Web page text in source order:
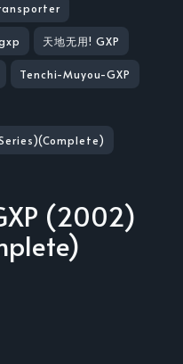
天地无用! GXP
Tenchi-Muyou-GXP
(2002)